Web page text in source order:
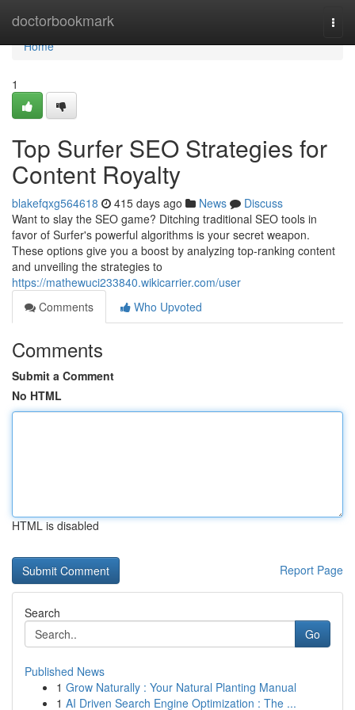
doctorbookmark
Home
Home
1
Top Surfer SEO Strategies for
Content Royalty
blakefqxg564618 415 days ago News
Discuss
Want to slay the SEO game? Ditching traditional SEO tools in
favor of Surfer's powerful algorithms is your secret weapon.
These options give you a boost by analyzing top-ranking content
and unveiling the strategies to
https://mathewuci233840.wikicarrier.com/user
Comments
Who Upvoted
Comments
Submit a Comment
No HTML
HTML is disabled
Report Page
Search
Go
Published News
1 Grow Naturally : Your Natural Planting Manual
1 AI Driven Search Engine Optimization : The ...